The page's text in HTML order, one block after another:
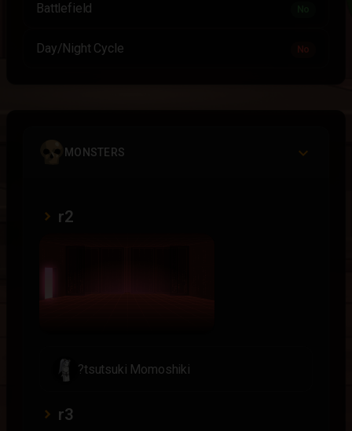
Battlefield
Day/Night Cycle No
MONSTERS
r2
?tsutsuki Momoshiki
r3